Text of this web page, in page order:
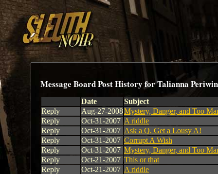
Message Board Post History for Talianna
Date
Subject
Reply
Aug-27-2008Mystery, Danger, and Too
Reply
Oct-31-2007 A riddle
Reply
Oct-31-2007 Ask a Q, Get a Lousy A!
Reply
Oct-31-2007 Corrupt A Wish
Reply
Oct-31-2007 Mystery, Danger, and Too
Reply
Oct-21-2007 This or that
Reply
Oct-21-2007 A riddle